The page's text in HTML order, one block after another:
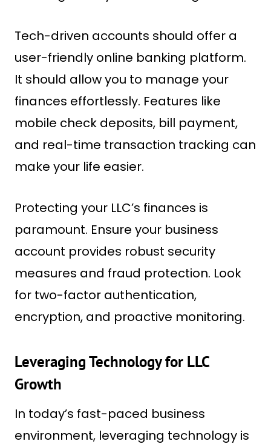
Tech-driven accounts should offer a
user-friendly online banking platform.
It should allow you to manage your
finances effortlessly. Features like
mobile check deposits, bill payment,
and real-time transaction tracking can
make your life easier.
Protecting your LLC’s finances is
paramount. Ensure your business
account provides robust security
measures and fraud protection. Look
for two-factor authentication,
encryption, and proactive monitoring.
Leveraging Technology for LLC
Growth
In today’s fast-paced business
environment, leveraging technology is